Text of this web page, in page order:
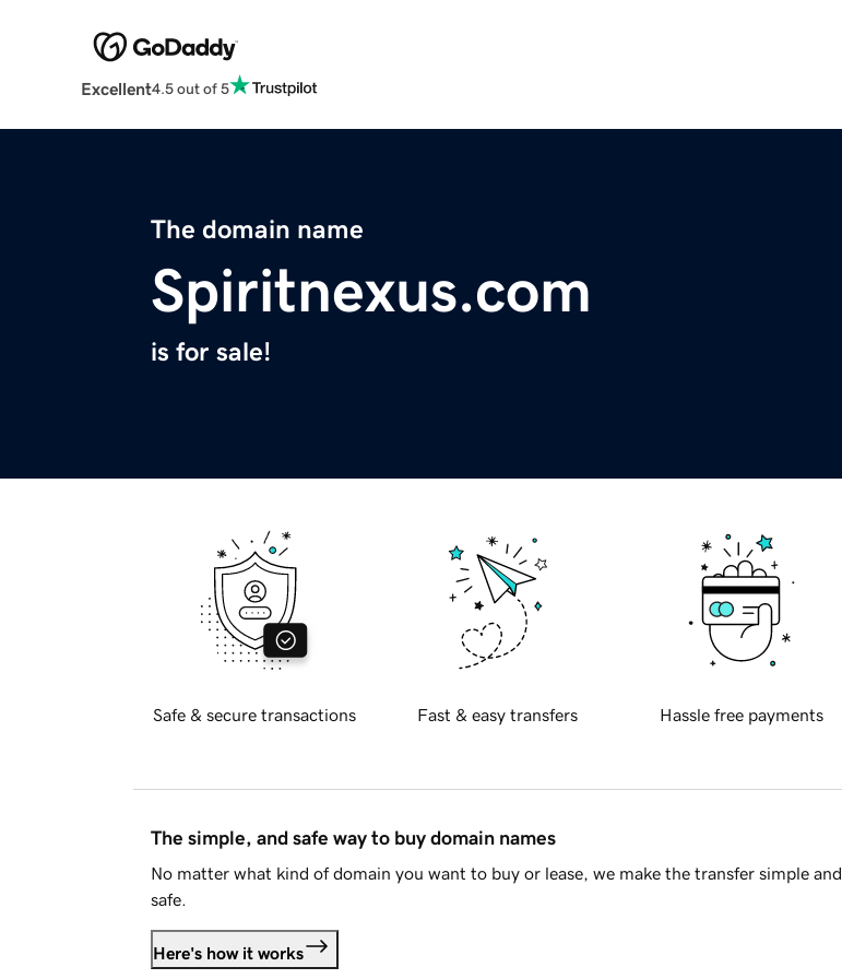
Excellent4.5 out of 5
The domain name
Spiritnexus.com
is for sale!
Safe & secure transactions Fast & easy transfers Hassle free payments
The simple, and safe way to buy domain names
No matter what kind of domain you want to buy or lease, we make the transfer simple and
safe.
Here's how it works